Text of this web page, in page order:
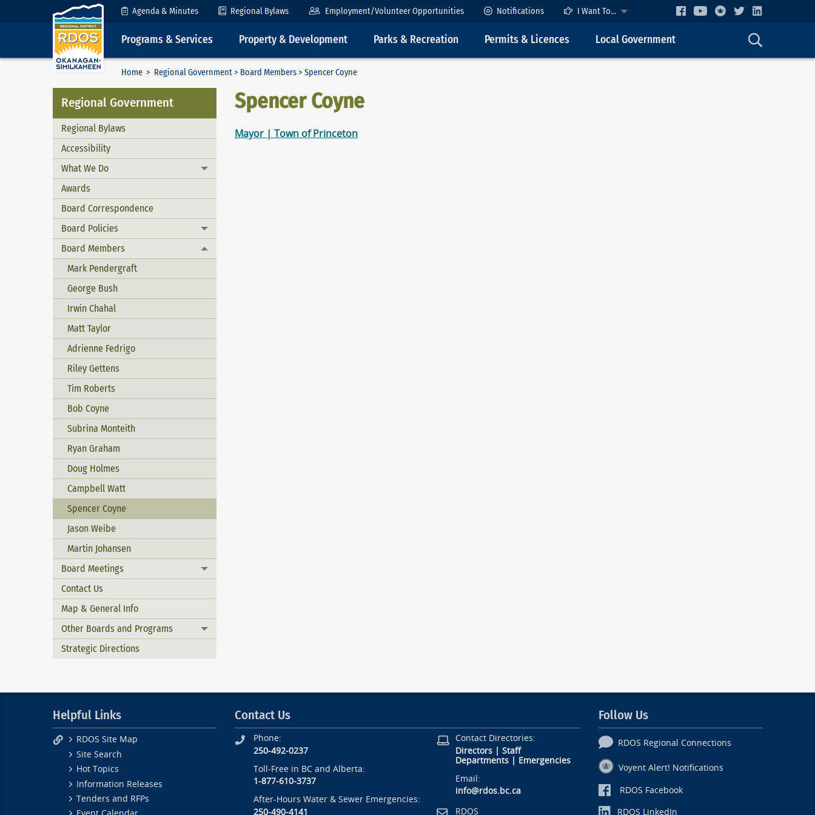
Skip to Content Agenda & Minutes Regional Bylaws Employment/Volunteer Opportunities Notifications I Want To...
Programs & Services Property & Development Parks & Recreation Permits & Licences Local Government
Home > Regional Government> Board Members> Spencer Coyne
Regional Government
Regional Bylaws
Accessibility
What We Do
Toggle menu
Awards
Board Correspondence
Board Policies
Toggle menu
Board Members
Toggle menu
Mark Pendergraft
George Bush
Irwin Chahal
Matt Taylor
Adrienne Fedrigo
Riley Gettens
Tim Roberts
Bob Coyne
Subrina Monteith
Ryan Graham
Doug Holmes
Campbell Watt
Spencer Coyne
Jason Weibe
Martin Johansen
Board Meetings
Toggle menu
Contact Us
Map & General Info
Other Boards and Programs
Toggle menu
Strategic Directions
Spencer Coyne
Mayor | Town of Princeton
Helpful Links
RDOS Site Map
Site Search
Hot Topics
Information Releases
Tenders and RFPs
Contact Us
Phone:
250-492-0237
Toll-Free in BC and Alberta:
1-877-610-3737
After-Hours Water & Sewer Emergencies:
250-490-4141
Contact Directories:
Directors| Staff
Departments| Emergencies
Email:
info@rdos.bc.ca
RDOS
Follow Us
RDOS Regional Connections
Voyent Alert! Notifications
RDOS Facebook
RDOS LinkedIn